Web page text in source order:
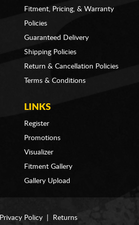
Fitment, Pricing, & Warranty
Policies
Guaranteed Delivery
Shipping Policies
Return & Cancellation Policies
Terms & Conditions
LINKS
Register
Promotions
Visualizer
Fitment Gallery
Gallery Upload
Privacy Policy
Returns